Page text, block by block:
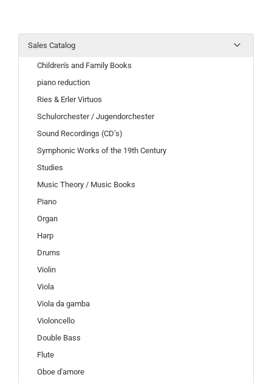
Sales Catalog
Children's and Family Books
piano reduction
Ries & Erler Virtuos
Schulorchester / Jugendorchester
Sound Recordings (CD’s)
Symphonic Works of the 19th Century
Studies
Music Theory / Music Books
Piano
Organ
Harp
Drums
Violin
Viola
Viola da gamba
Violoncello
Double Bass
Flute
Oboe d'amore